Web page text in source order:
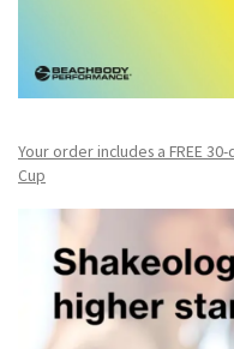
Your order includes a FREE
Cup